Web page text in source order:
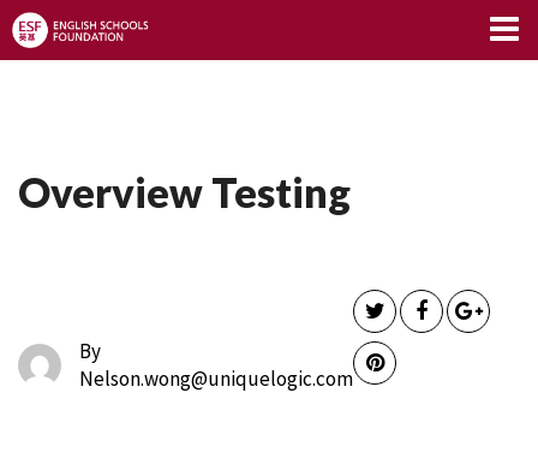
Limitless Blog
Overview Testing
By
Nelson.wong@uniquelogic.com